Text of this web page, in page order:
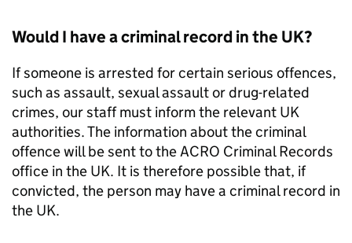
Would I have a criminal record in the UK?
If someone is arrested for certain serious offences,
such as assault, sexual assault or drug-related
crimes, our staff must inform the relevant UK
authorities. The information about the criminal
offence will be sent to the ACRO Criminal Records
office in the UK. It is therefore possible that, if
convicted, the person may have a criminal record in
the UK.